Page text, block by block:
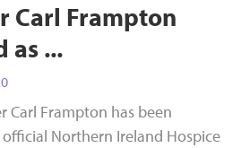
Carl Frampton
as ...
Carl Frampton has been
Northern Ireland Hospice